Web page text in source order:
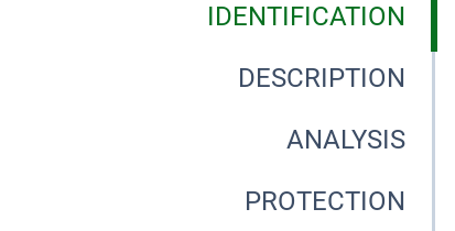
IDENTIFICATION
DESCRIPTION
ANALYSIS
PROTECTION